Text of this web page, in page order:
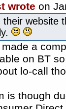
wrote on
their website
a
on BT
lo-call
is though